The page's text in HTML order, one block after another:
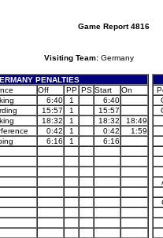
Game Report 4816
Visiting Team: Germany
PENALTIES
Off PP PS Start
On
6:40 1
6:40
15:57 1
15:57
18:32 1 18:32
18:49
0:42 1 0:42
1:59
6:16 1 6:16